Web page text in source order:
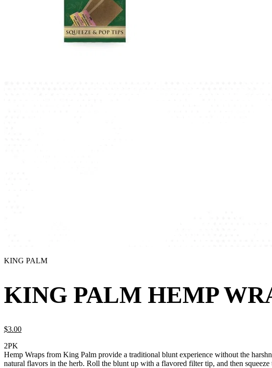
KING PALM
KING PALM HEMP
$3.00
2PK
Hemp Wraps from King Palm provide a traditional blunt experience without the
natural flavors in the herb. Roll the blunt up with a flavored filter tip, and then